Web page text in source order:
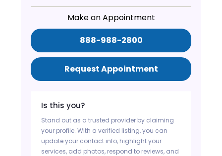
Make an Appointment
888-988-2800
Request Appointment
Is this you?
Stand out as a trusted provider by claiming
your profile. With a verified listing, you can
update your contact info, highlight your
services, add photos, respond to reviews, and